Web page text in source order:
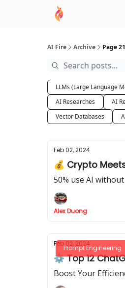
AI Fire Archive Page
LLMs (Large Language
AI Researches
AI
Vector Databases
Feb 02, 2024
💰 Crypto
50% use AI
Alex Duong
Prompt Engineering
Feb 02, 2024
⚙️ Top 12
Boost Your